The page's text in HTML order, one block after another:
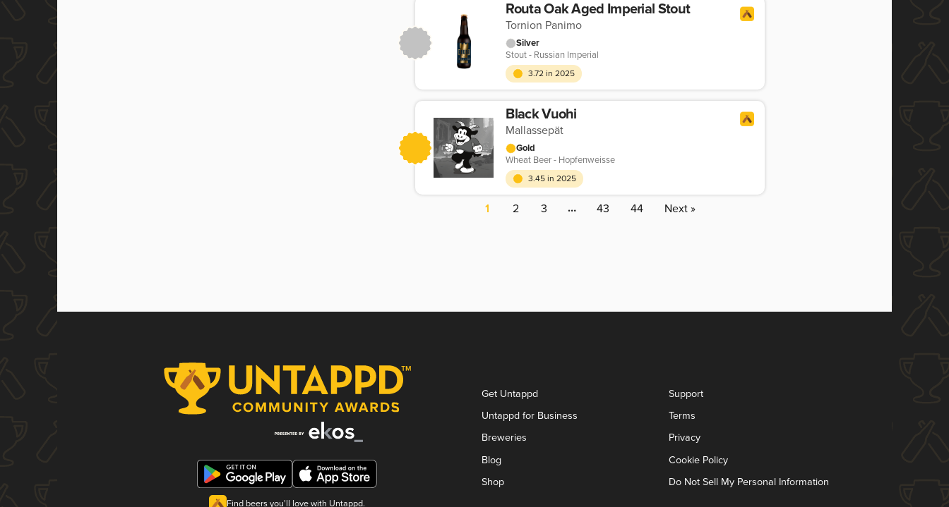
Routa Oak Aged Imperial Stout
Tornion Panimo
Silver
Stout - Russian Imperial
3.72 in 2025
Black Vuohi
Mallassepät
Gold
Wheat Beer - Hopfenweisse
3.45 in 2025
1 2 3 … 43 44 Next »
Find beers you'll love with Untappd.
Get Untappd
Untappd for Business
Breweries
Blog
Shop
Support
Terms
Privacy
Cookie Policy
Do Not Sell My Personal Information